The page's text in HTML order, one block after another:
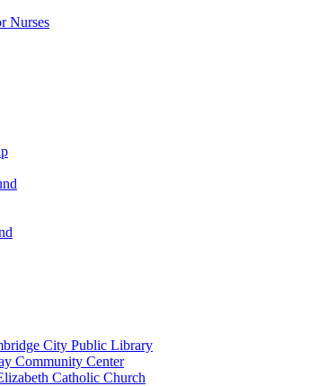
Nurses
City Public Library
Community Center
Catholic Church